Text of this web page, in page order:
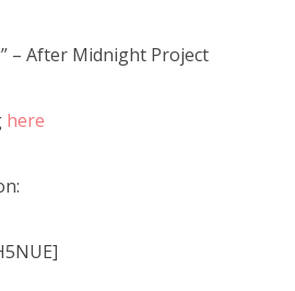
– After Midnight Project
here